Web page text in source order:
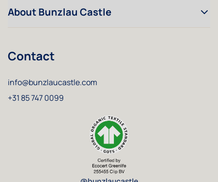
About Bunzlau Castle
Contact
info@bunzlaucastle.com
+31 85 747 0099